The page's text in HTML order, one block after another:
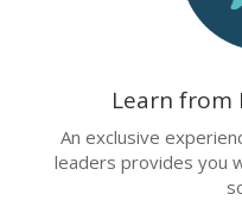
Learn from
An exclusive
leaders provides you